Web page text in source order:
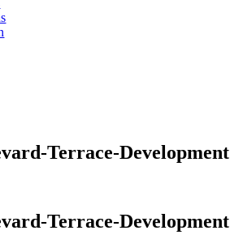
Terrace-Development
Terrace-Development